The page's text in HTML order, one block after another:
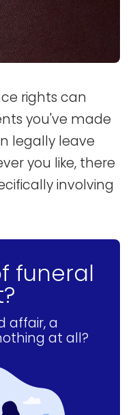
rights can
you've made
legally leave
you like, there
involving
funeral
affair, a
at all?